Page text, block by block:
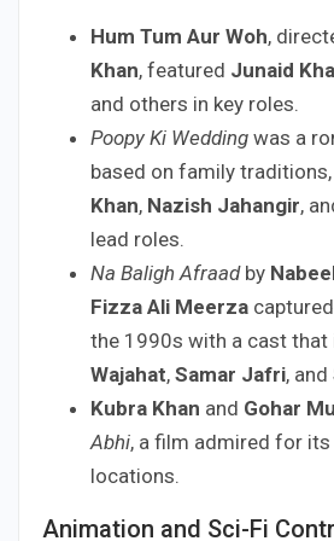
Hum Tum Aur Woh,
Khan, featured Junaid
and others in key roles.
Poopy Ki Wedding was a
based on family
Khan, Nazish Jahangir,
lead roles.
Na Baligh Afraadby
Fizza Ali Meerza
the 1990s with a cast that
Wajahat, Samar Jafri, and
Kubra Khan and Gohar
Abhi, a film admired for
locations.
Animation and Sci-Fi